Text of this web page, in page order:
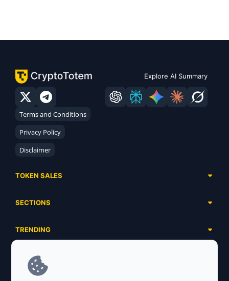
Explore AI Summary
Terms and Conditions
Privacy Policy
Disclaimer
TOKEN SALES
Ongoing
Ended
SECTIONS
Airdrops
Launchpads
Ecosystems
TRENDING
Meme Coins
SERVICES
Advertising